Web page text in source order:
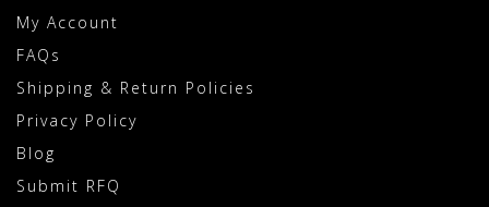
My Account
FAQs
Shipping & Return Policies
Privacy Policy
Blog
Submit RFQ